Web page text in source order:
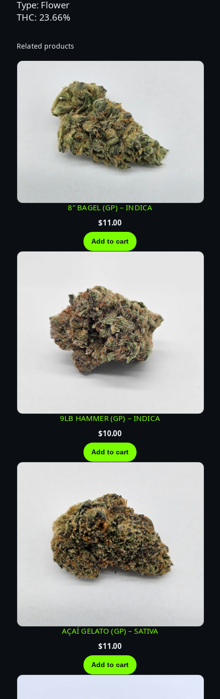
R
)
I
D
y
Type: Flower
THC: 23.66%
Related products
8″ BAGEL (GP) – INDICA
$11.00
Add to cart
9LB HAMMER (GP) – INDICA
$10.00
Add to cart
AÇAÍ GELATO (GP) – SATIVA
$11.00
Add to cart